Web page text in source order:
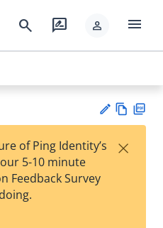
search rate_review person menu
est
w
of Ping Identity’s
5-10 minute
Feedback Survey
×